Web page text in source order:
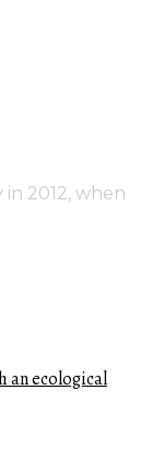
2012, when
an ecological